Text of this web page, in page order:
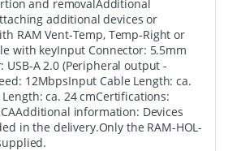
and removalAdditional
additional devices or
RAM Vent-Temp, Temp-Right or
with keyInput Connector: 5.5mm
USB-A 2.0 (Peripheral output -
12MbpsInput Cable Length: ca.
ca. 24 cmCertifications:
information: Devices
in the delivery.Only the RAM-HOL-